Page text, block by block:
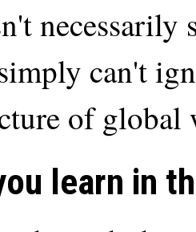
can't
of global
learn in